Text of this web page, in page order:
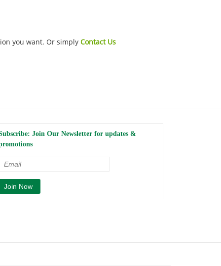
you want. Or simply Contact Us
Join Our Newsletter for updates &